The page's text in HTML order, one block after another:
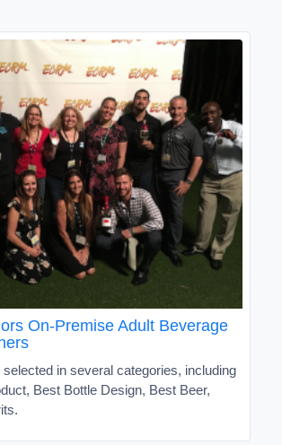
On-Premise Adult Beverage
in several categories, including
Best Bottle Design, Best Beer,